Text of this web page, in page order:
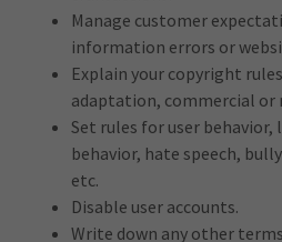
Manage customer
information errors or
Explain your copyright
adaptation, commercial or
Set rules for user
behavior, hate speech,
etc.
Disable user accounts.
Write down any other